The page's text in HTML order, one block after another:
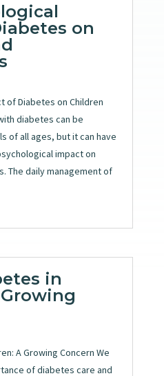
on
of Diabetes on Children
diabetes can be
of all ages, but it can have
impact on
The daily management of
in
A Growing Concern We
of diabetes care and